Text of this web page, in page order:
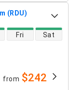
(RDU)
Fri Sat
from $242